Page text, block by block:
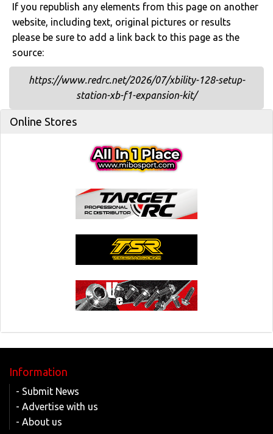
If you republish any elements from this page on another
website, including text, original pictures or results
please be sure to add a link back to this page as the
source:
https://www.redrc.net/2026/07/xbility-128-setup-
station-xb-f1-expansion-kit/
Online Stores
Information
- Submit News
- Advertise with us
- About us